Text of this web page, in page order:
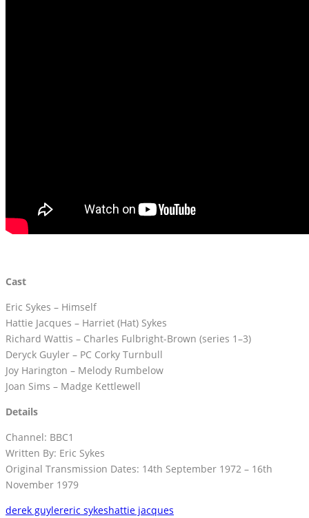
Cast
Eric Sykes – Himself
Hattie Jacques – Harriet (Hat) Sykes
Richard Wattis – Charles Fulbright-Brown (series 1–3)
Deryck Guyler – PC Corky Turnbull
Joy Harington – Melody Rumbelow
Joan Sims – Madge Kettlewell
Details
Channel: BBC1
Written By: Eric Sykes
Original Transmission Dates: 14th September 1972 – 16th
November 1979
derek guylereric sykeshattie jacques